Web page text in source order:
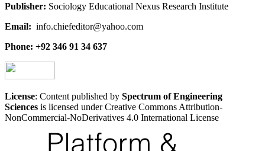
Publisher: Sociology Educational Nexus Research Institute
Email: info.chiefeditor@yahoo.com
Phone: +92 346 91 34 637
License: Content published by Spectrum of Engineering
Sciences is licensed under Creative Commons Attribution-
NonCommercial-NoDerivatives 4.0 International License